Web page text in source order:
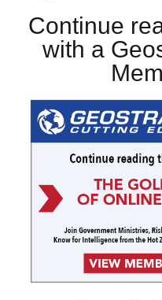
Continue
with a